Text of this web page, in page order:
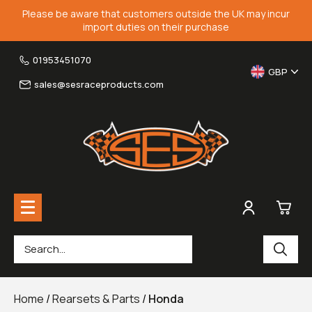
Please be aware that customers outside the UK may incur
import duties on their purchase
01953451070
sales@sesraceproducts.com
GBP
Fairing Brackets & Screen Braces
Home /Rearsets & Parts /Honda